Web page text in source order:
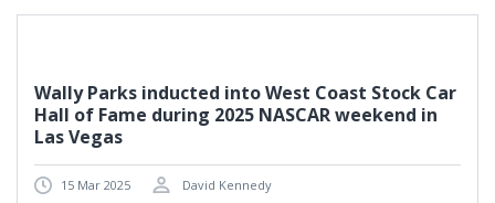
Wally Parks inducted into West Coast Stock Car
Hall of Fame during 2025 NASCAR weekend in
Las Vegas
15 Mar 2025 David Kennedy